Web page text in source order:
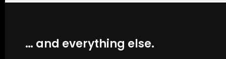
… and everything else.